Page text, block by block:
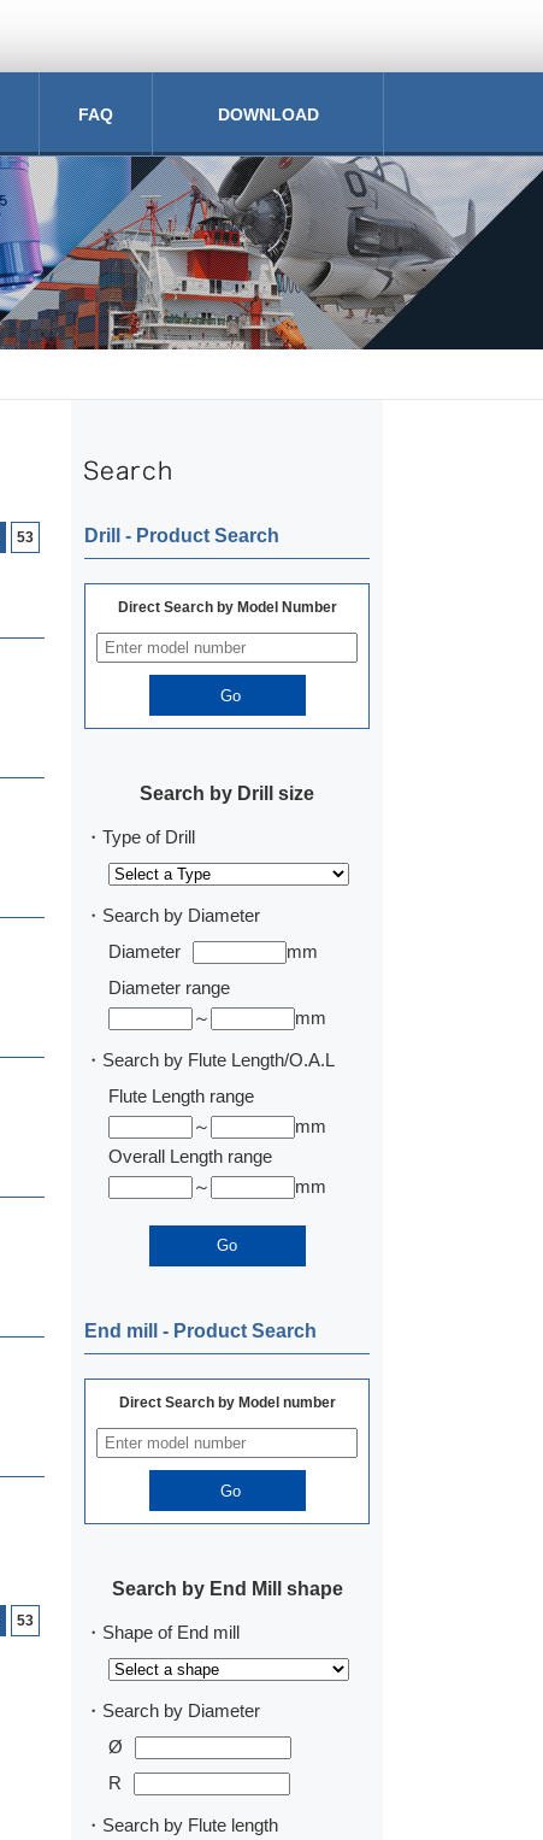
FAQ DOWNLOAD
53
53
Drill ‐ Product Search
Direct Search by Model Number
Search by Drill size
・Type of Drill
・Search by Diameter
Diameter
mm
Diameter range
～
mm
・Search by Flute Length/O.A.L
Flute Length range
～
mm
Overall Length range
～
mm
End mill ‐ Product Search
Direct Search by Model number
Search by End Mill shape
・Shape of End mill
・Search by Diameter
Ø
R
・Search by Flute length